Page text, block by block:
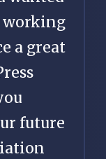
working
a great
future